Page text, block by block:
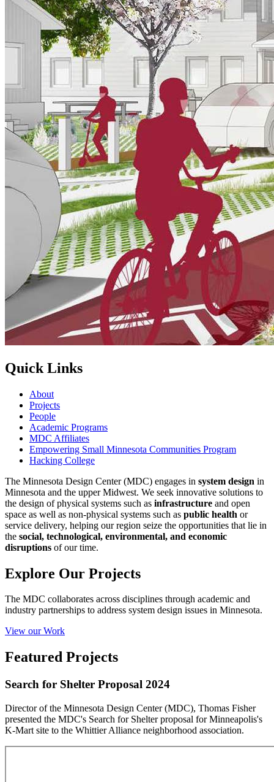
Quick Links
About
Projects
People
Academic Programs
MDC Affiliates
Empowering Small Minnesota Communities Program
Hacking College
The Minnesota Design Center (MDC) engages in system design in
Minnesota and the upper Midwest. We seek innovative solutions to
the design of physical systems such as infrastructure and open
space as well as non-physical systems such as public health or
service delivery, helping our region seize the opportunities that lie in
the social, technological, environmental, and economic
disruptions of our time.
Explore Our Projects
The MDC collaborates across disciplines through academic and
industry partnerships to address system design issues in Minnesota.
View our Work
Featured Projects
Search for Shelter Proposal 2024
Director of the Minnesota Design Center (MDC), Thomas Fisher
presented the MDC's Search for Shelter proposal for Minneapolis's
K-Mart site to the Whittier Alliance neighborhood association.